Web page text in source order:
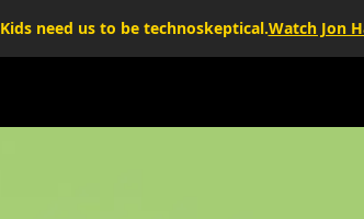
Kids need us to be technoskeptical.Watch Jon